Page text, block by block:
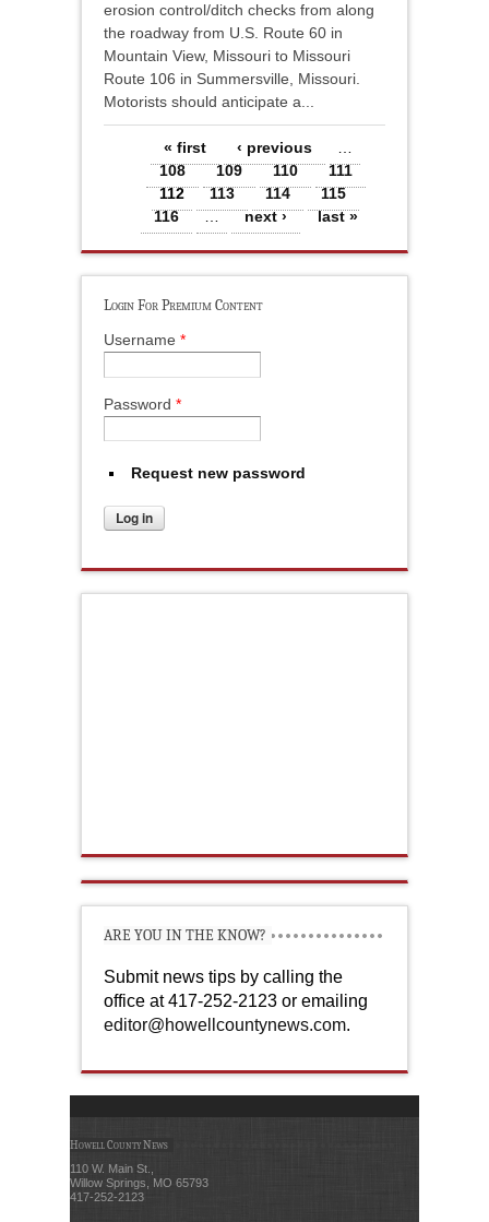
erosion control/ditch checks from along
the roadway from U.S. Route 60 in
Mountain View, Missouri to Missouri
Route 106 in Summersville, Missouri.
Motorists should anticipate a...
« first ‹ previous
108
109 110
111
112
113 114
115
116
… next › last »
Login For Premium Content
Username *
Password *
Request new password
ARE YOU IN THE KNOW?
Submit news tips by calling the
office at 417-252-2123 or emailing
editor@howellcountynews.com.
Howell County News
110 W. Main St.,
Willow Springs, MO 65793
417-252-2123